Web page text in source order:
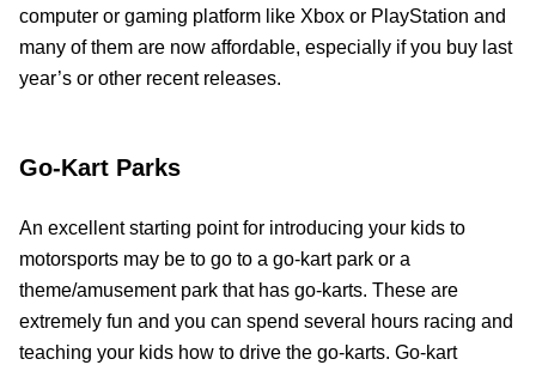
computer or gaming platform like Xbox or PlayStation and
many of them are now affordable, especially if you buy last
year’s or other recent releases.
Go-Kart Parks
An excellent starting point for introducing your kids to
motorsports may be to go to a go-kart park or a
theme/amusement park that has go-karts. These are
extremely fun and you can spend several hours racing and
teaching your kids how to drive the go-karts. Go-kart